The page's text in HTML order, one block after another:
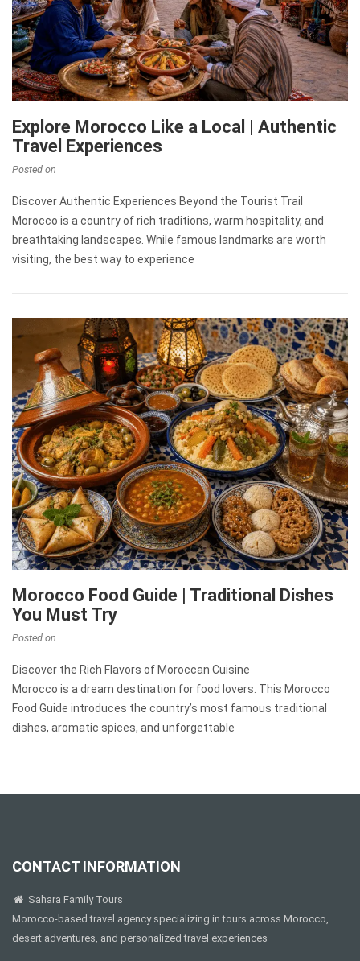
Explore Morocco Like a Local | Authentic
Travel Experiences
Posted on
Discover Authentic Experiences Beyond the Tourist Trail
Morocco is a country of rich traditions, warm hospitality, and
breathtaking landscapes. While famous landmarks are worth
visiting, the best way to experience
Morocco Food Guide | Traditional Dishes
You Must Try
Posted on
Discover the Rich Flavors of Moroccan Cuisine
Morocco is a dream destination for food lovers. This Morocco
Food Guide introduces the country’s most famous traditional
dishes, aromatic spices, and unforgettable
CONTACT INFORMATION
Sahara Family Tours
Morocco-based travel agency specializing in tours across Morocco,
desert adventures, and personalized travel experiences